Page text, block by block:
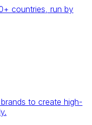
countries, run by
to create high-